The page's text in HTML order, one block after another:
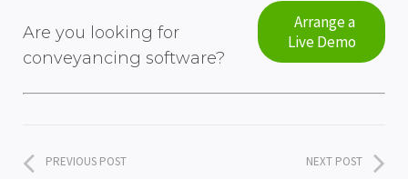
Are you looking for
conveyancing software?
Arrange a
Live Demo
PREVIOUS POST NEXT POST